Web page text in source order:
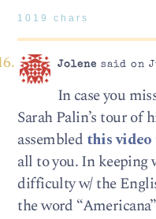
1019 chars
Jolene said on
In case you
Sarah Palin’s tour of
assembled this video
all to you. In keeping
difficulty w/ the
the word